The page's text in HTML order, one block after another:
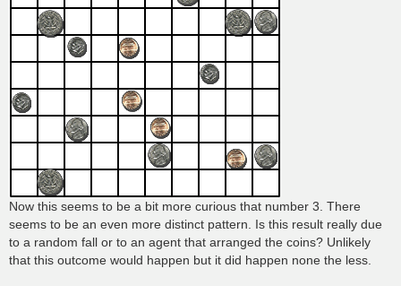
Now this seems to be a bit more curious that number 3. There
seems to be an even more distinct pattern. Is this result really due
to a random fall or to an agent that arranged the coins? Unlikely
that this outcome would happen but it did happen none the less.